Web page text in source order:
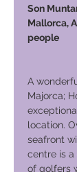
Son
Mallorca,
people
A
Majorca;
location.
seafront
centre is
of golfers